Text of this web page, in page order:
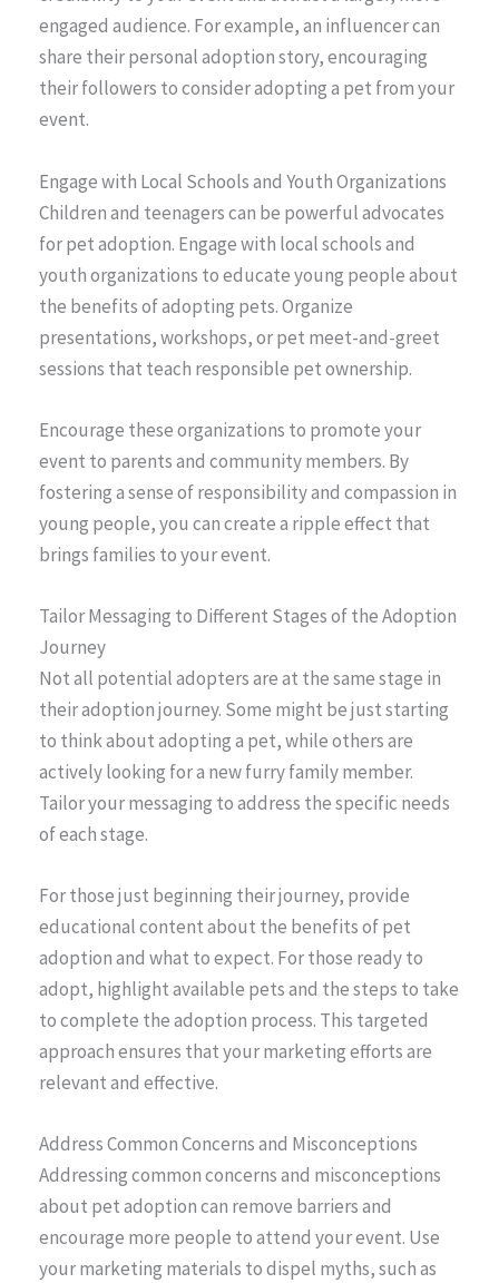
engaged audience. For example, an influencer can
share their personal adoption story, encouraging
their followers to consider adopting a pet from your
event.
Engage with Local Schools and Youth Organizations
Children and teenagers can be powerful advocates
for pet adoption. Engage with local schools and
youth organizations to educate young people about
the benefits of adopting pets. Organize
presentations, workshops, or pet meet-and-greet
sessions that teach responsible pet ownership.
Encourage these organizations to promote your
event to parents and community members. By
fostering a sense of responsibility and compassion in
young people, you can create a ripple effect that
brings families to your event.
Tailor Messaging to Different Stages of the Adoption
Journey
Not all potential adopters are at the same stage in
their adoption journey. Some might be just starting
to think about adopting a pet, while others are
actively looking for a new furry family member.
Tailor your messaging to address the specific needs
of each stage.
For those just beginning their journey, provide
educational content about the benefits of pet
adoption and what to expect. For those ready to
adopt, highlight available pets and the steps to take
to complete the adoption process. This targeted
approach ensures that your marketing efforts are
relevant and effective.
Address Common Concerns and Misconceptions
Addressing common concerns and misconceptions
about pet adoption can remove barriers and
encourage more people to attend your event. Use
your marketing materials to dispel myths, such as